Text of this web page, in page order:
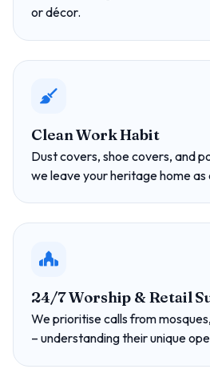
or décor.
Clean Work Habit
Dust covers, shoe covers, and
we leave your heritage home as
24/7 Worship & Retail
We prioritise calls from
– understanding their unique